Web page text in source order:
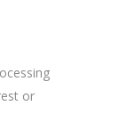
or